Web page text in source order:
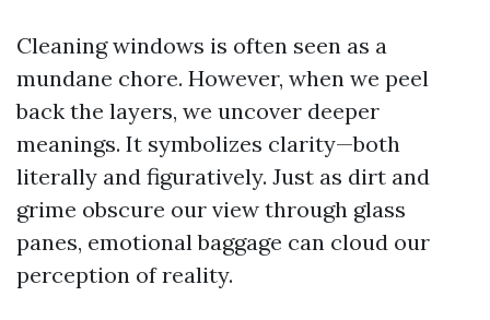
Cleaning windows is often seen as a
mundane chore. However, when we peel
back the layers, we uncover deeper
meanings. It symbolizes clarity—both
literally and figuratively. Just as dirt and
grime obscure our view through glass
panes, emotional baggage can cloud our
perception of reality.